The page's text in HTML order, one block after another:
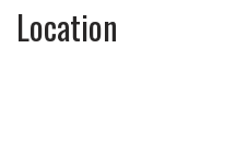
Location